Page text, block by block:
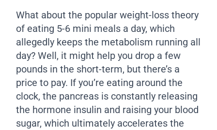
What about the popular weight-loss theory
of eating 5-6 mini meals a day, which
allegedly keeps the metabolism running all
day? Well, it might help you drop a few
pounds in the short-term, but there’s a
price to pay. If you’re eating around the
clock, the pancreas is constantly releasing
the hormone insulin and raising your blood
sugar, which ultimately accelerates the